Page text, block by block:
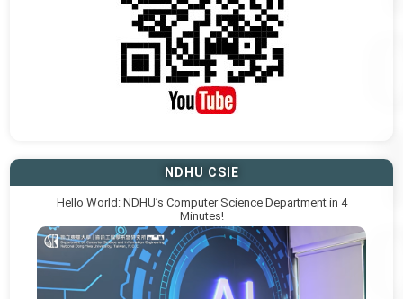
NDHU CSIE
Hello World: NDHU’s Computer Science Department in 4
Minutes!